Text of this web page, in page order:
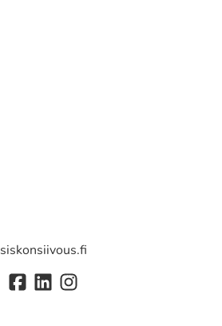
siskonsiivous.fi